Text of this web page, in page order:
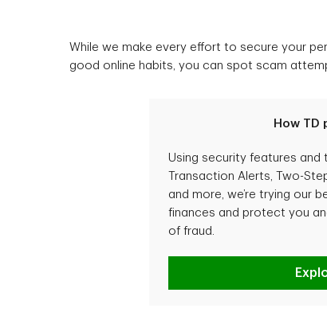
While we make every effort to secure your
good online habits, you can spot scam
How TD
Using security features and
Transaction Alerts, Two-
and more, we’re trying our
finances and protect you
of fraud.
How